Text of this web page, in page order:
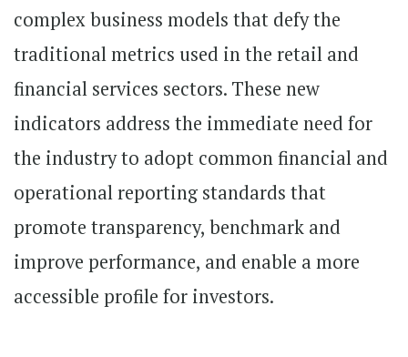
complex business models that defy the
traditional metrics used in the retail and
financial services sectors. These new
indicators address the immediate need for
the industry to adopt common financial and
operational reporting standards that
promote transparency, benchmark and
improve performance, and enable a more
accessible profile for investors.